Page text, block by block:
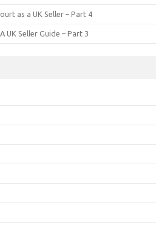
as a UK Seller – Part 4
UK Seller Guide – Part 3